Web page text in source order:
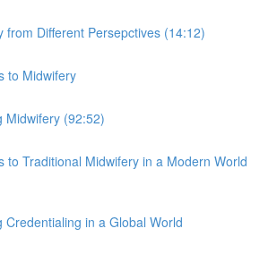
from Different Persepctives (14:12)
to Midwifery
Midwifery (92:52)
to Traditional Midwifery in a Modern World
Credentialing in a Global World